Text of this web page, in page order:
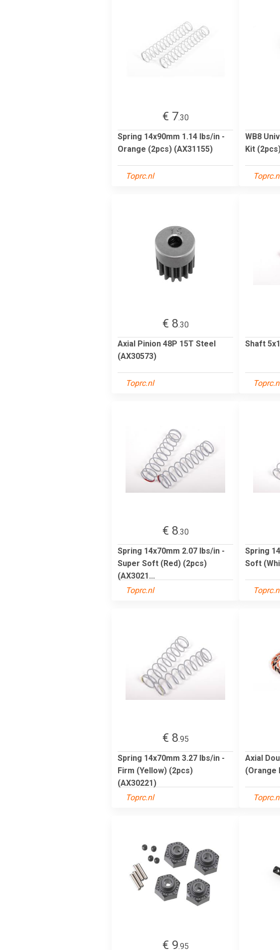
€ 7.30
Spring 14x90mm 1.14 lbs/in -
Orange (2pcs) (AX31155)
Toprc.nl
WB8
Kit
€ 8.30
Axial Pinion 48P 15T Steel
(AX30573)
Toprc.nl
Shaft
€ 8.30
Spring 14x70mm 2.07 lbs/in -
Super Soft (Red) (2pcs)
(AX3021...
Toprc.nl
Spring
Soft
€ 8.95
Spring 14x70mm 3.27 lbs/in -
Firm (Yellow) (2pcs)
(AX30221)
Toprc.nl
Axial
(Orange
€ 9.95